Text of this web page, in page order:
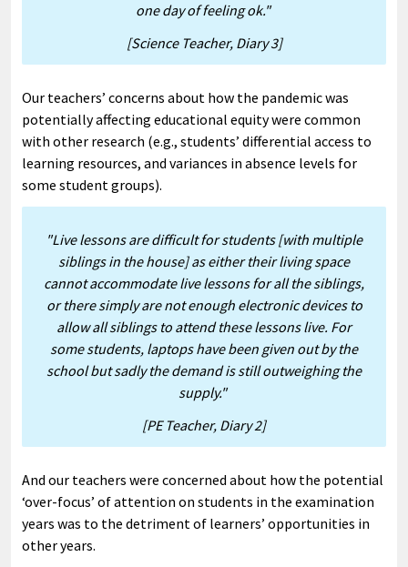
one day of feeling ok."
[Science Teacher, Diary 3]
Our teachers’ concerns about how the pandemic was
potentially affecting educational equity were common
with other research (e.g., students’ differential access to
learning resources, and variances in absence levels for
some student groups).
"Live lessons are difficult for students [with multiple
siblings in the house] as either their living space
cannot accommodate live lessons for all the siblings,
or there simply are not enough electronic devices to
allow all siblings to attend these lessons live. For
some students, laptops have been given out by the
school but sadly the demand is still outweighing the
supply."
[PE Teacher, Diary 2]
And our teachers were concerned about how the potential
‘over-focus’ of attention on students in the examination
years was to the detriment of learners’ opportunities in
other years.